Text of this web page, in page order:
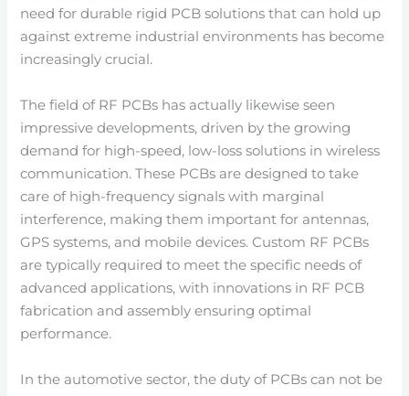
need for durable rigid PCB solutions that can hold up
against extreme industrial environments has become
increasingly crucial.
The field of RF PCBs has actually likewise seen
impressive developments, driven by the growing
demand for high-speed, low-loss solutions in wireless
communication. These PCBs are designed to take
care of high-frequency signals with marginal
interference, making them important for antennas,
GPS systems, and mobile devices. Custom RF PCBs
are typically required to meet the specific needs of
advanced applications, with innovations in RF PCB
fabrication and assembly ensuring optimal
performance.
In the automotive sector, the duty of PCBs can not be